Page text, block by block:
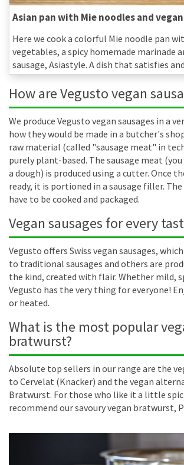
Asian pan with Mie noodles and
Here we cook a colorful Mie noodle pan
vegetables, a spicy homemade marinade
sausage, Asiastyle. A dish that satisfies
How are Vegusto vegan
We produce Vegusto vegan sausages in a
how they would be made in a butcher's
raw material (called "sausage meat" in
purely plant-based. The sausage meat
a dough) is produced using a cutter. Once
ready, it is portioned in a sausage filler.
have to be cooked and packaged.
Vegan sausages for every
Vegusto offers Swiss vegan sausages,
to traditional sausages and others are
the kind, created with flair. Whether mild,
Vegusto has the very thing for everyone!
or heated.
What is the most popular
bratwurst?
Absolute top sellers in our range are the
to Cervelat (Knacker) and the vegan
Bratwurst. For those who like it a little
recommend our savoury vegan bratwurst,